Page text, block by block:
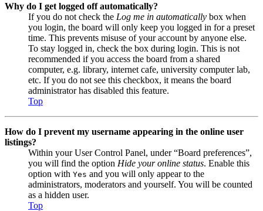
Why do I get logged off automatically?
If you do not check the Log me in automatically box when
you login, the board will only keep you logged in for a preset
time. This prevents misuse of your account by anyone else.
To stay logged in, check the box during login. This is not
recommended if you access the board from a shared
computer, e.g. library, internet cafe, university computer lab,
etc. If you do not see this checkbox, it means the board
administrator has disabled this feature.
Top
How do I prevent my username appearing in the online user
listings?
Within your User Control Panel, under “Board preferences”,
you will find the option Hide your online status. Enable this
option with Yes and you will only appear to the
administrators, moderators and yourself. You will be counted
as a hidden user.
Top